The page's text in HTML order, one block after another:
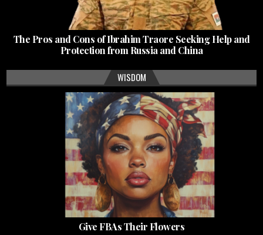
The Pros and Cons of Ibrahim Traore Seeking Help and
Protection from Russia and China
WISDOM
Give FBAs Their Flowers